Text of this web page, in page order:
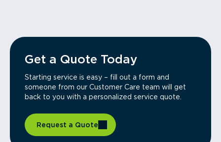
Get a Quote Today
Starting service is easy – fill out a form and
someone from our Customer Care team will get
back to you with a personalized service quote.
Request a Quote